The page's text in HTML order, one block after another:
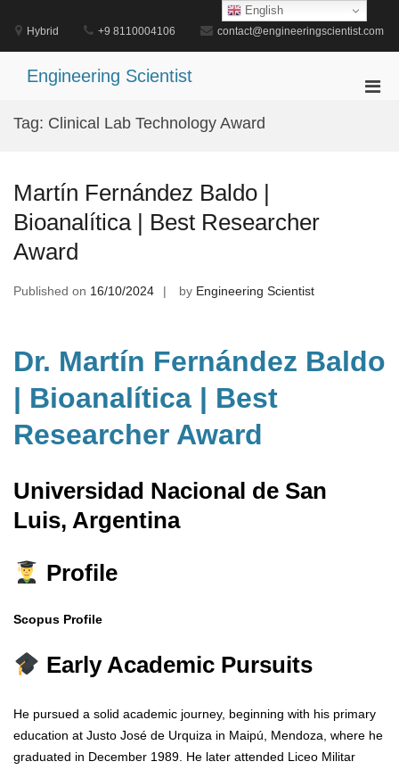
content
Hybrid +9 8110004106 contact@engineeringscientist.com
Engineering Scientist
Tag: Clinical Lab Technology Award
Martín Fernández Baldo |
Bioanalítica | Best Researcher
Award
Published on 16/10/2024 by Engineering Scientist
Dr. Martín Fernández Baldo
| Bioanalítica | Best
Researcher Award
Universidad Nacional de San
Luis, Argentina
Profile
Scopus Profile
Early Academic Pursuits
He pursued a solid academic journey, beginning with his primary
education at Justo José de Urquiza in Maipú, Mendoza, where he
graduated in December 1989. He later attended Liceo Militar
English